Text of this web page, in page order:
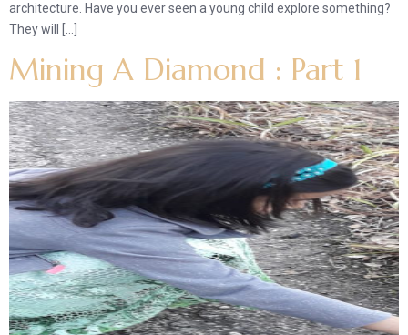
architecture. Have you ever seen a young child explore something?
They will […]
Mining A Diamond : Part 1